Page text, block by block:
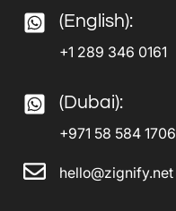
(English):
+1 289 346 0161
(Dubai):
+971 58 584 1706
hello@zignify.net